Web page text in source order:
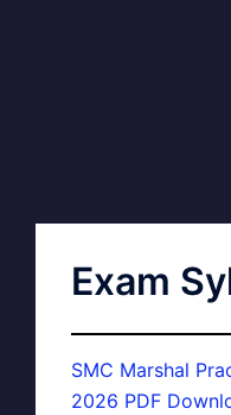
Exam
SMC Marshal
2026 PDF